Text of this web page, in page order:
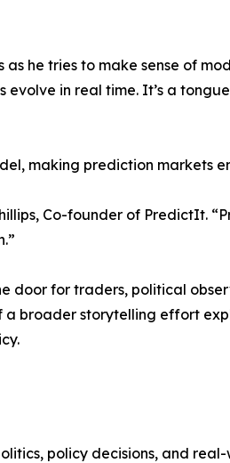
he tries to make sense of
in real time. It’s a
making prediction markets
Co-founder of PredictIt.
door for traders, political
a broader storytelling effort
policy decisions, and real-